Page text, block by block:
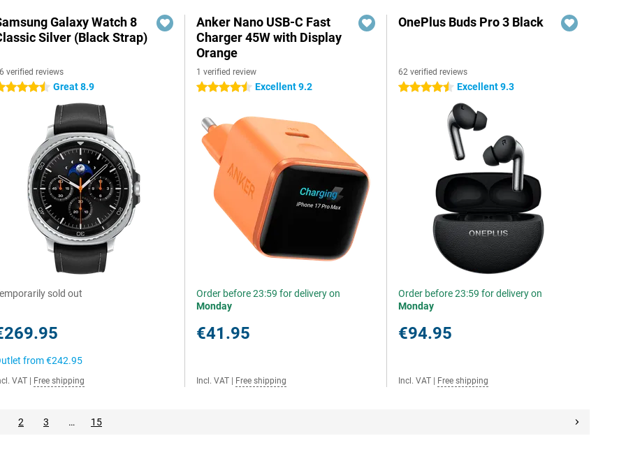
Galaxy Watch 8
Silver (Black Strap)
verified reviews
stars Great 8.9
sold out
from€242.95
VAT Free shipping
Anker Nano USB-C Fast
Charger 45W with Display
Orange
1 verified review
4.5 stars Excellent 9.2
Order before 23:59 for delivery on
Monday
€41.95
Incl. VAT Free shipping
OnePlus Buds Pro 3 Black
62 verified reviews
4.5 stars Excellent 9.3
Order before 23:59 for delivery on
Monday
€94.95
Incl. VAT Free shipping
2 3 … 15